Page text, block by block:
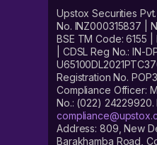
Upstox Securities
No. INZ000315837 |
BSE TM Code: 6155
| CDSL Reg No.: IN-
Registration No.
Compliance Officer:
No.: (022) 24229920.
Address: 809, New
Barakhamba Road,